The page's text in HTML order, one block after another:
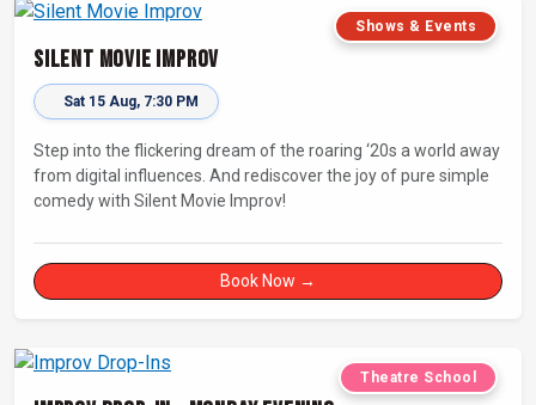
Shows & Events
Silent Movie Improv
Sat 15 Aug, 7:30 PM
Step into the flickering dream of the roaring ‘20s a world away
from digital influences. And rediscover the joy of pure simple
comedy with Silent Movie Improv!
Book Now →
Theatre School